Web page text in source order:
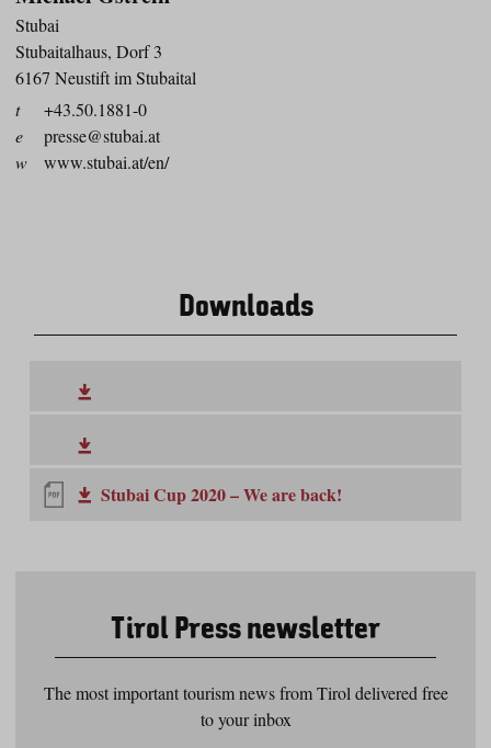
Stubai
Stubaitalhaus, Dorf 3
6167 Neustift im Stubaital
t
+43.50.1881-0
e
presse@stubai.at
w
www.stubai.at/en/
Downloads
Stubai Cup 2020 – We are back!
Tirol Press newsletter
The most important tourism news from Tirol delivered free
to your inbox